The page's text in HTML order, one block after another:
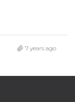
7 years ago